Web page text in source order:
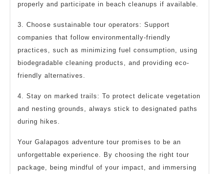
properly and participate in beach cleanups if available.
3. Choose sustainable tour operators: Support
companies that follow environmentally-friendly
practices, such as minimizing fuel consumption, using
biodegradable cleaning products, and providing eco-
friendly alternatives.
4. Stay on marked trails: To protect delicate vegetation
and nesting grounds, always stick to designated paths
during hikes.
Your Galapagos adventure tour promises to be an
unforgettable experience. By choosing the right tour
package, being mindful of your impact, and immersing